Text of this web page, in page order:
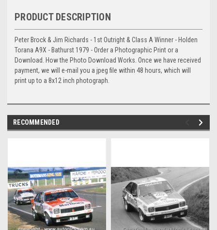
PRODUCT DESCRIPTION
Peter Brock & Jim Richards - 1st Outright & Class A Winner - Holden
Torana A9X - Bathurst 1979 - Order a Photographic Print or a
Download. How the Photo Download Works. Once we have received
payment, we will e-mail you a jpeg file within 48 hours, which will
print up to a 8x12 inch photograph.
RECOMMENDED